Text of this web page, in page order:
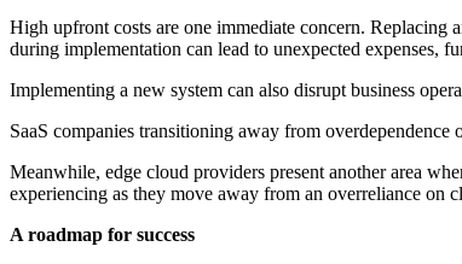
High upfront costs are one immediate concern. Replacing
during implementation can lead to unexpected expenses,
Implementing a new system can also disrupt business
SaaS companies transitioning away from
Meanwhile, edge cloud providers present another area
experiencing as they move away from an overreliance on
A roadmap for success